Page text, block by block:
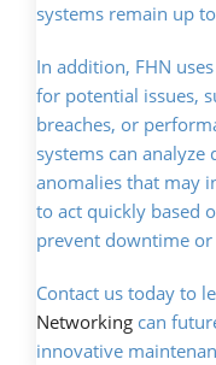
systems remain up
In addition, FHN
for potential issues,
breaches, or
systems can
anomalies that may
to act quickly based
prevent downtime or
Contact us today to
Networking can
innovative